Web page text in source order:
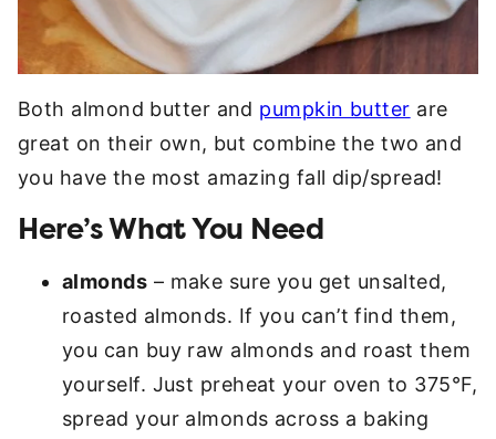
Both almond butter and pumpkin butter are
great on their own, but combine the two and
you have the most amazing fall dip/spread!
Here’s What You Need
almonds – make sure you get unsalted,
roasted almonds. If you can’t find them,
you can buy raw almonds and roast them
yourself. Just preheat your oven to 375°F,
spread your almonds across a baking